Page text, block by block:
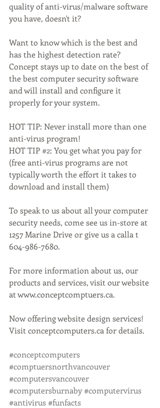
quality of anti-virus/malware software
you have, doesn't it?
Want to know which is the best and
has the highest detection rate?
Concept stays up to date on the best of
the best computer security software
and will install and configure it
properly for your system.
HOT TIP: Never install more than one
anti-virus program!
HOT TIP #2: You get what you pay for
(free anti-virus programs are not
typically worth the effort it takes to
download and install them)
To speak to us about all your computer
security needs, come see us in-store at
1257 Marine Drive or give us a calla t
604-986-7680.
For more information about us, our
products and services, visit our website
at www.conceptcomptuers.ca.
Now offering website design services!
Visit conceptcomputers.ca for details.
#conceptcomputers
#comptuersnorthvancouver
#computersvancouver
#computersburnaby#computervirus
#antivirus#funfacts